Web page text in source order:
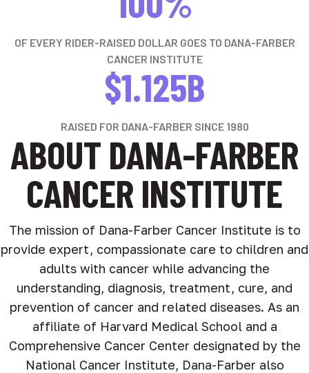
OF EVERY RIDER-RAISED DOLLAR GOES TO DANA-FARBER
CANCER INSTITUTE
$1.125B
RAISED FOR DANA-FARBER SINCE 1980
ABOUT DANA-FARBER
CANCER INSTITUTE
The mission of Dana-Farber Cancer Institute is to
provide expert, compassionate care to children and
adults with cancer while advancing the
understanding, diagnosis, treatment, cure, and
prevention of cancer and related diseases. As an
affiliate of Harvard Medical School and a
Comprehensive Cancer Center designated by the
National Cancer Institute, Dana-Farber also